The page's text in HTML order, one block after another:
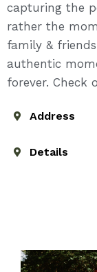
capturing the
rather the
family &
authentic
forever. Check
Address
Details